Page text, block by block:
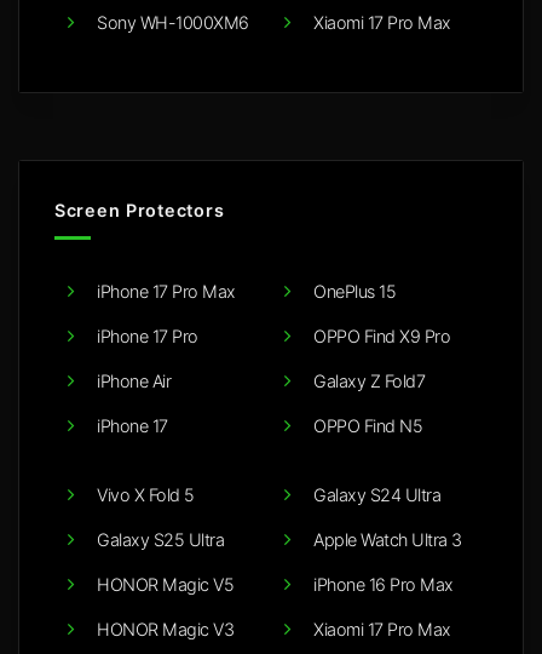
Sony WH-1000XM6 Xiaomi 17 Pro Max
Screen Protectors
iPhone 17 Pro Max
iPhone 17 Pro
iPhone Air
iPhone 17
OnePlus 15
OPPO Find X9 Pro
Galaxy Z Fold7
OPPO Find N5
Vivo X Fold 5
Galaxy S25 Ultra
HONOR Magic V5
HONOR Magic V3
Galaxy S24 Ultra
Apple Watch Ultra 3
iPhone 16 Pro Max
Xiaomi 17 Pro Max